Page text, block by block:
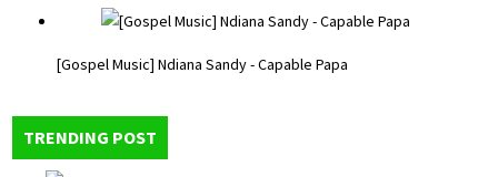
[Gospel Music] Ndiana Sandy - Capable Papa
TRENDING POST